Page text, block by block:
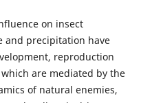
on insect
and precipitation have
reproduction
are mediated by the
of natural enemies,